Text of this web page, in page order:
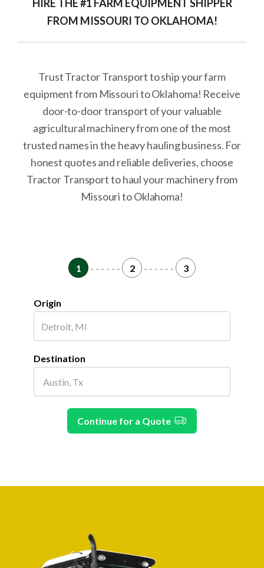
HIRE THE #1 FARM EQUIPMENT SHIPPER
FROM MISSOURI TO OKLAHOMA!
Trust Tractor Transport to ship your farm
equipment from Missouri to Oklahoma! Receive
door-to-door transport of your valuable
agricultural machinery from one of the most
trusted names in the heavy hauling business. For
honest quotes and reliable deliveries, choose
Tractor Transport to haul your machinery from
Missouri to Oklahoma!
1 - - - - - - 2 - - - - - - 3
Origin
Destination
Continue for a Quote